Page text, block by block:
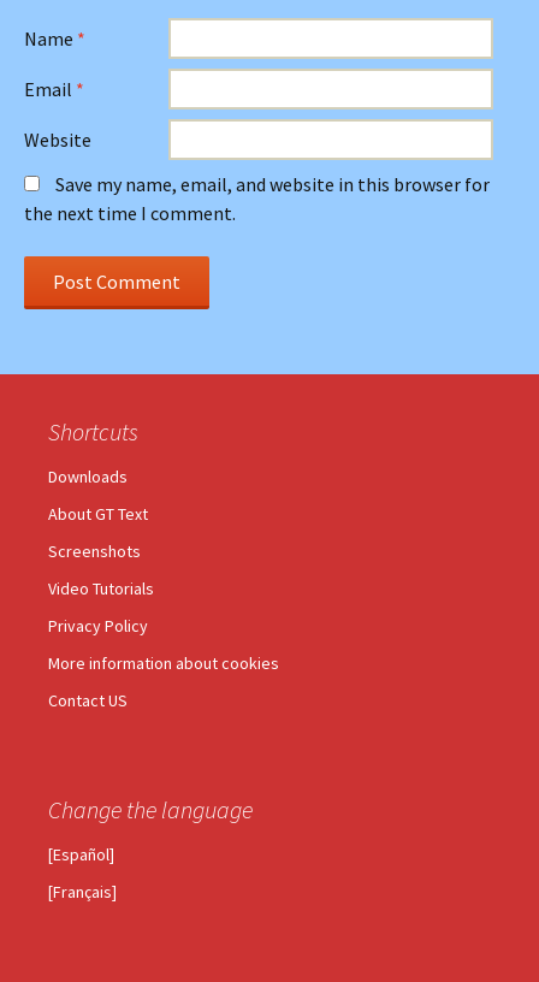
Name *
Email *
Website
Save my name, email, and website in this browser for
the next time I comment.
Shortcuts
Downloads
About GT Text
Screenshots
Video Tutorials
Privacy Policy
More information about cookies
Contact US
Change the language
[Español]
[Français]